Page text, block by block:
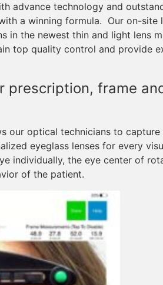
advance technology and
a winning formula. Our on-site
in the newest thin and light lens
top quality control and provide
prescription, frame
our optical technicians to
eyeglass lenses for every
individually, the eye center of
of the patient.